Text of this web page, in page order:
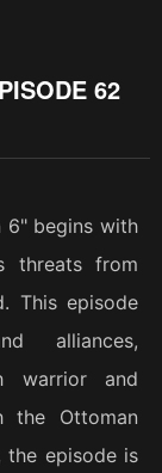
62
6" begins with
threats from
This episode
alliances,
warrior and
the Ottoman
the episode is